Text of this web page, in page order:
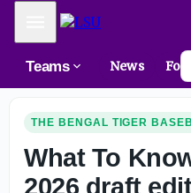
Mobile Menu
Teams News
THE BENGAL TIGER
What To
2026 draft